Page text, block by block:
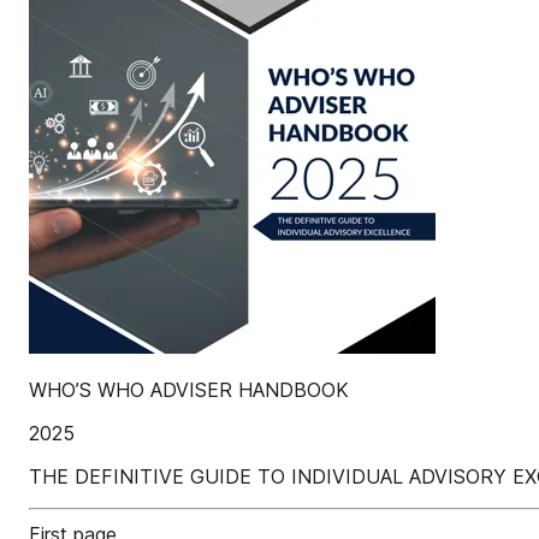
WHO’S WHO ADVISER HANDBOOK
2025
THE DEFINITIVE GUIDE TO INDIVIDUAL ADVISORY
First page